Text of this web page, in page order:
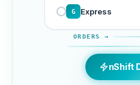
G Express
ORDERS →
nShift